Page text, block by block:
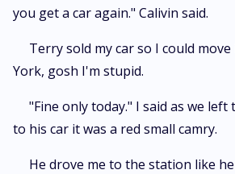
you get a car again." Calivin said.
Terry sold my car so I could
York, gosh I'm stupid.
"Fine only today." I said as we
to his car it was a red small camry.
He drove me to the station like